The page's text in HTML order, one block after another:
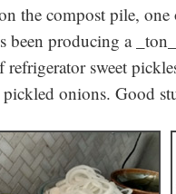
the compost pile,
been producing a
sweet
onions. Good